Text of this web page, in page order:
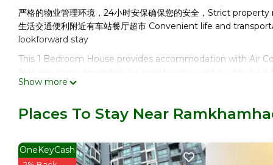
严格的物业管理环境，24小时安保确保您的安全，Strict
生活交通便利附近有车站餐厅超市 Convenient life and
lookforward stay
This 1 Bedroom House provides accommodation with Air
or group. The rental House has 1 Bedroom and 1
Enjoy your stay in Ramkhamhaeng at this House.
Show more
Places To Stay Near
OneKeyCash